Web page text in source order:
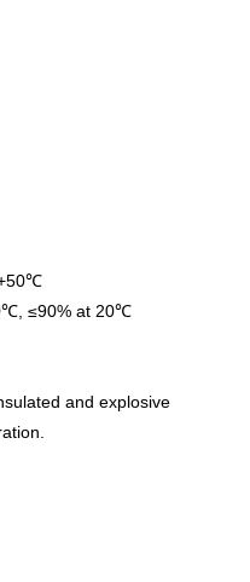
≤90% at 20℃
and explosive